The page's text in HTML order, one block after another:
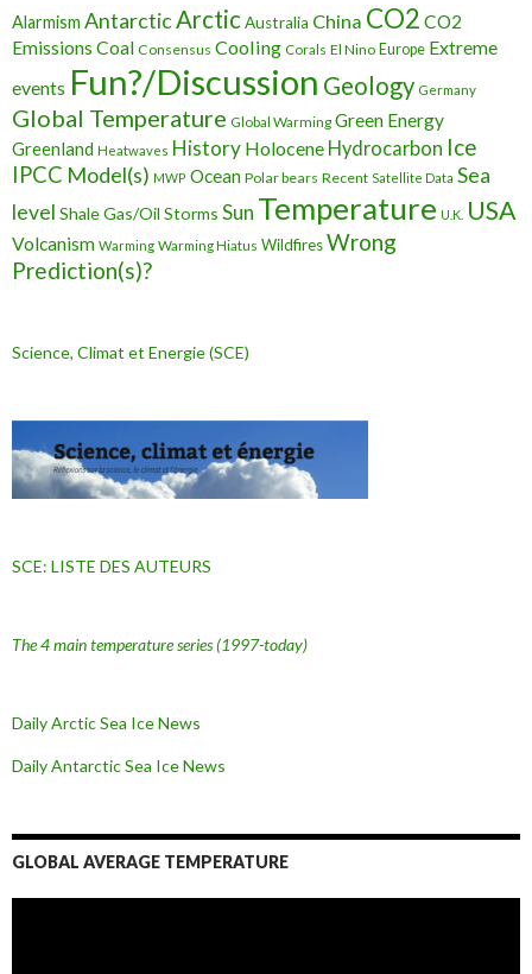
Alarmism AntarcticArctic Australia China CO2 CO2
Emissions Coal Consensus Cooling Corals El Nino Europe Extreme
events Fun?/Discussion Geology Germany
Global Temperature Global Warming Green Energy
Greenland Heatwaves History Holocene Hydrocarbon Ice
IPCC Model(s) MWP Ocean Polar bears Recent Satellite Data Sea
level Shale Gas/Oil Storms Sun Temperature U.K. USA
Volcanism Warming Warming Hiatus WildfiresWrong
Prediction(s)?
Science, Climat et Energie (SCE)
SCE: LISTE DES AUTEURS
The 4 main temperature series(1997-today)
Daily Arctic Sea Ice News
Daily Antarctic Sea IceNews
GLOBAL AVERAGE TEMPERATURE